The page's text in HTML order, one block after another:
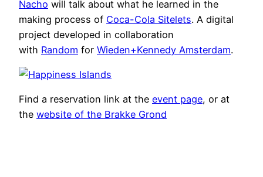
Nacho will talk about what he learned in the
making process of Coca-Cola Sitelets. A digital
project developed in collaboration
with Random for Wieden+Kennedy Amsterdam.
Find a reservation link at the event page, or at
the website of the Brakke Grond